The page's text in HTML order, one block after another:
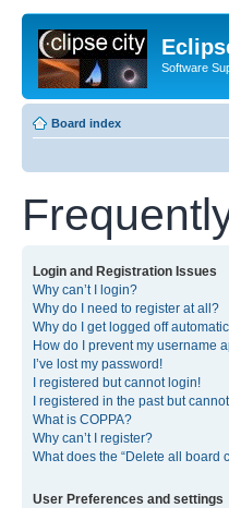
Software
Board index
Login and Registration Issues
Why can’t I login?
Why do I need to register at all?
Why do I get logged off
How do I prevent my username
I’ve lost my password!
I registered but cannot login!
I registered in the past but
What is COPPA?
Why can’t I register?
What does the “Delete all board
User Preferences and settings